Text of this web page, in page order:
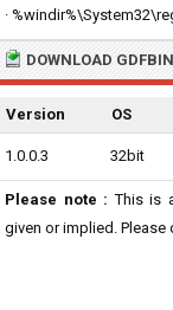
·
DOWNLOAD
Version OS
1.0.0.3 32bit
Please note : This is
given or implied.